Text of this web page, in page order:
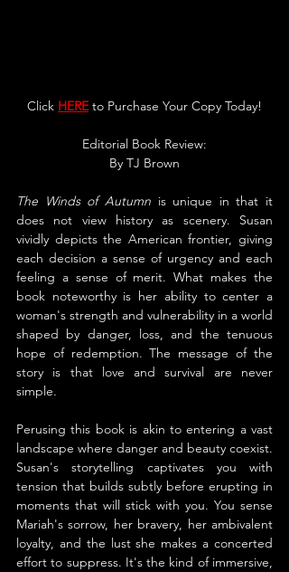
Click HERE to Purchase Your Copy Today!
Editorial Book Review:
By TJ Brown
The Winds of Autumn is unique in that it
does not view history as scenery. Susan
vividly depicts the American frontier, giving
each decision a sense of urgency and each
feeling a sense of merit. What makes the
book noteworthy is her ability to center a
woman's strength and vulnerability in a world
shaped by danger, loss, and the tenuous
hope of redemption. The message of the
story is that love and survival are never
simple.
Perusing this book is akin to entering a vast
landscape where danger and beauty coexist.
Susan's storytelling captivates you with
tension that builds subtly before erupting in
moments that will stick with you. You sense
Mariah's sorrow, her bravery, her ambivalent
loyalty, and the lust she makes a concerted
effort to suppress. It's the kind of immersive,